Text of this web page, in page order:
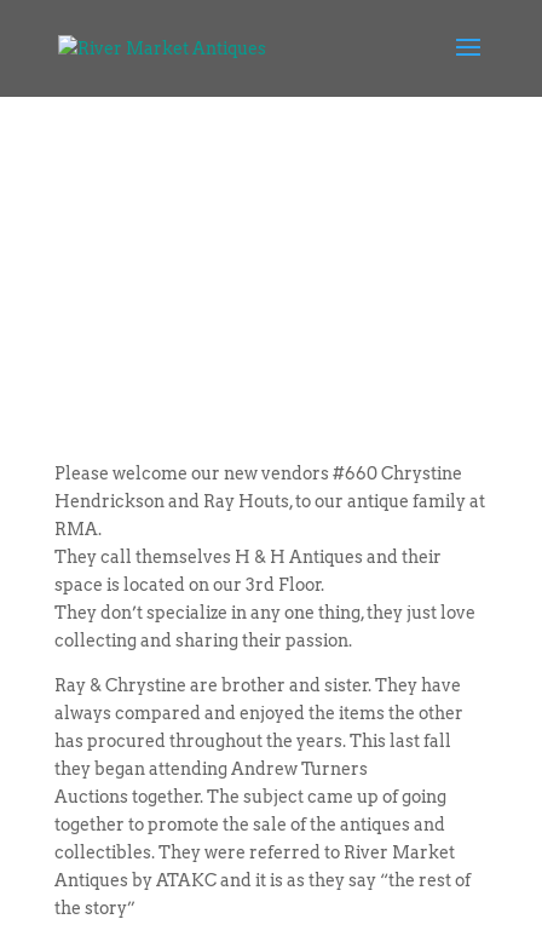
Please welcome our new vendors #660 Chrystine
Hendrickson and Ray Houts, to our antique family at
RMA.
They call themselves H & H Antiques and their
space is located on our 3rd Floor.
They don’t specialize in any one thing, they just love
collecting and sharing their passion.
Ray & Chrystine are brother and sister. They have
always compared and enjoyed the items the other
has procured throughout the years. This last fall
they began attending Andrew Turners
Auctions together. The subject came up of going
together to promote the sale of the antiques and
collectibles. They were referred to River Market
Antiques by ATAKC and it is as they say “the rest of
the story”